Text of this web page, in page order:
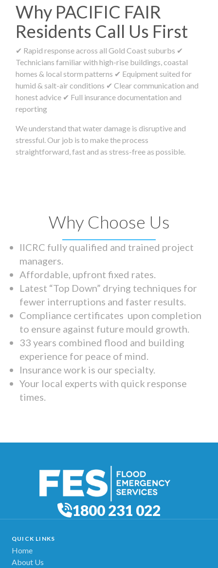
Why PACIFIC FAIR
Residents Call Us First
✔ Rapid response across all Gold Coast suburbs ✔
Technicians familiar with high-rise buildings, coastal
homes & local storm patterns ✔ Equipment suited for
humid & salt-air conditions ✔ Clear communication and
honest advice ✔ Full insurance documentation and
reporting
We understand that water damage is disruptive and
stressful. Our job is to make the process
straightforward, fast and as stress-free as possible.
Why Choose Us
IICRC fully qualified and trained project
managers.
Affordable, upfront fixed rates.
Latest “Top Down” drying techniques for
fewer interruptions and faster results.
Compliance certificates upon completion
to ensure against future mould growth.
33 years combined flood and building
experience for peace of mind.
Insurance work is our specialty.
Your local experts with quick response
times.
1800 231 022
QUICK LINKS
Home
About Us